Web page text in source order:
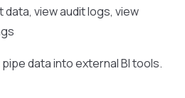
view audit logs, view
data into external BI tools.